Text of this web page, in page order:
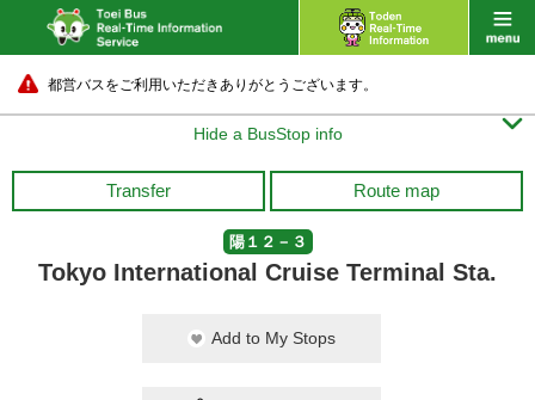
都営バスをご利用いただきありがとうございます。
Hide a BusStop info 
Transfer Route map
陽１２－３
Tokyo International Cruise Terminal Sta.
Add to My Stops